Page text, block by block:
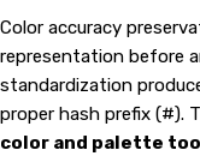
Color accuracy
representation before
standardization
proper hash prefix (#).
color and palette